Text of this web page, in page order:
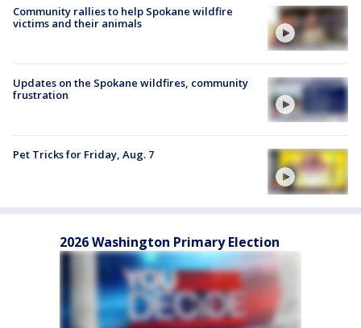
Community rallies to help Spokane wildfire
victims and their animals
Updates on the Spokane wildfires, community
frustration
Pet Tricks for Friday, Aug. 7
2026 Washington Primary Election